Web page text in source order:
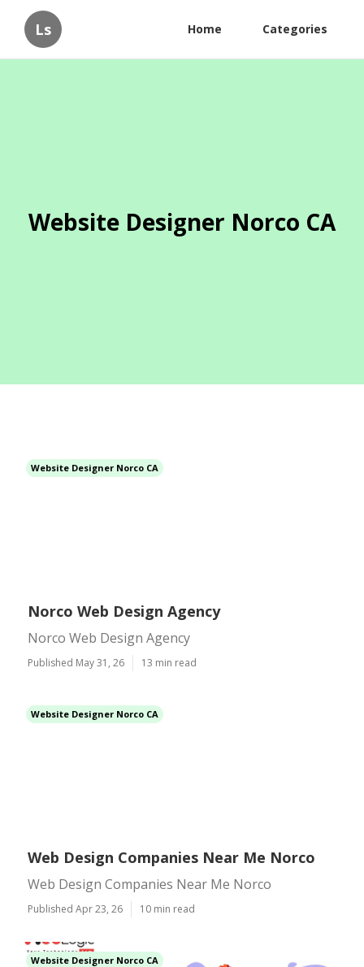
Ls Home Categories
Website Designer Norco CA
Website Designer Norco CA
Norco Web Design Agency
Norco Web Design Agency
Published May 31, 26 13 min read
Website Designer Norco CA
Web Design Companies Near Me Norco
Web Design Companies Near Me Norco
Published Apr 23, 26 10 min read
Website Designer Norco CA